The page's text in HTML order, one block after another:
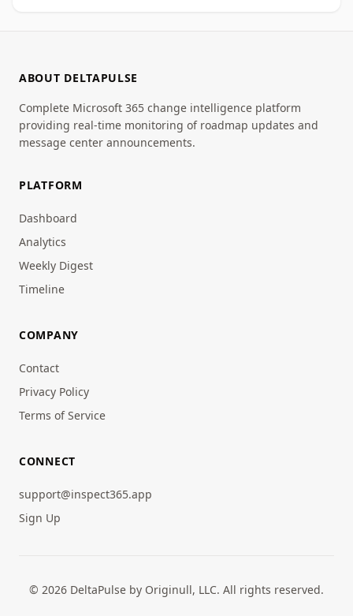
ABOUT DELTAPULSE
Complete Microsoft 365 change intelligence platform
providing real-time monitoring of roadmap updates and
message center announcements.
PLATFORM
Dashboard
Analytics
Weekly Digest
Timeline
COMPANY
Contact
Privacy Policy
Terms of Service
CONNECT
support@inspect365.app
Sign Up
© 2026 DeltaPulse by Originull, LLC. All rights reserved.